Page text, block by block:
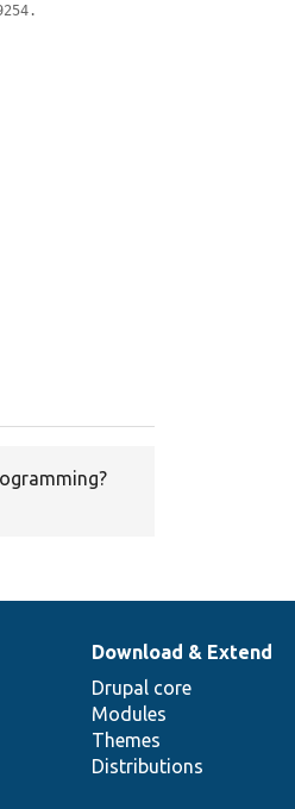
Download & Extend
Drupal core
Modules
Themes
Distributions